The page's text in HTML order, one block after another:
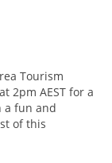
Tourism
2pm AEST for a
a fun and
of this